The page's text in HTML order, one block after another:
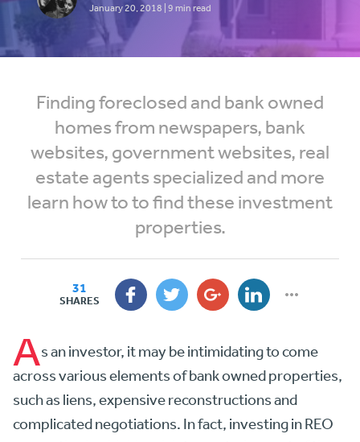
January 20, 2018 | 9 min read
Finding foreclosed and bank owned
homes from newspapers, bank
websites, government websites, real
estate agents specialized and more
learn how to to find these investment
properties.
31
SHARES
As an investor, it may be intimidating to come
across various elements of bank owned properties,
such as liens, expensive reconstructions and
complicated negotiations. In fact, investing in REO